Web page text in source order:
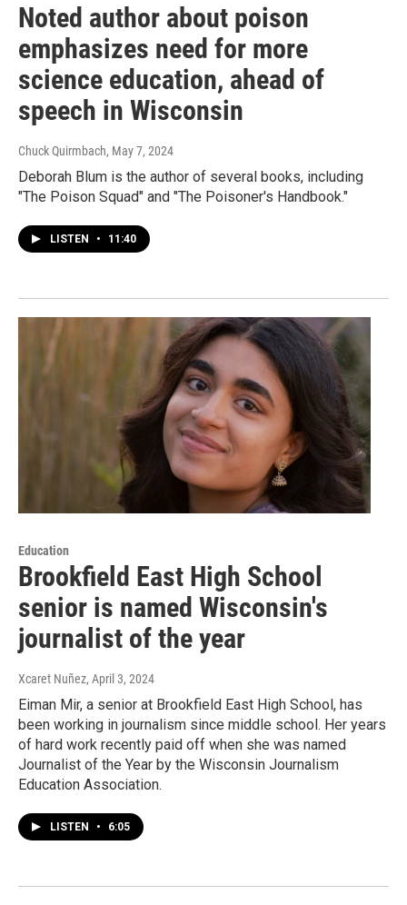
Noted author about poison
emphasizes need for more
science education, ahead of
speech in Wisconsin
Chuck Quirmbach, May 7, 2024
Deborah Blum is the author of several books, including
"The Poison Squad" and "The Poisoner's Handbook."
LISTEN • 11:40
Education
Brookfield East High School
senior is named Wisconsin's
journalist of the year
Xcaret Nuñez, April 3, 2024
Eiman Mir, a senior at Brookfield East High School, has
been working in journalism since middle school. Her years
of hard work recently paid off when she was named
Journalist of the Year by the Wisconsin Journalism
Education Association.
LISTEN • 6:05